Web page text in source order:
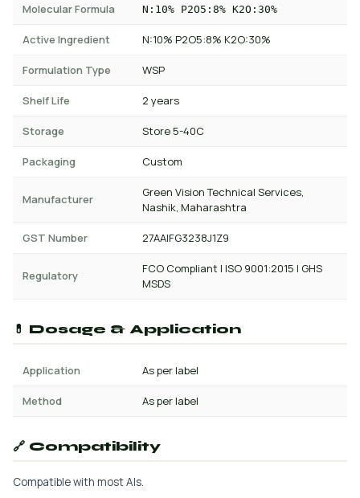
Molecular Formula N:10% P2O5:8% K2O:30%
Active Ingredient N:10% P2O5:8% K2O:30%
Formulation Type WSP
Shelf Life 2 years
Storage Store 5-40C
Packaging Custom
Manufacturer
Green Vision Technical Services,
Nashik, Maharashtra
GST Number 27AAIFG3238J1Z9
Regulatory
FCO Compliant | ISO 9001:2015 | GHS
MSDS
💊 Dosage & Application
Application As per label
Method As per label
🔗 Compatibility
Compatible with most AIs.